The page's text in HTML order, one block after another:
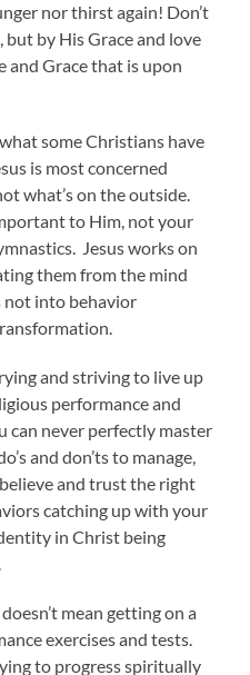
nor thirst again! Don’t
but by His Grace and love
and Grace that is upon
some Christians have
is most concerned
what’s on the outside.
to Him, not your
Jesus works on
them from the mind
not into behavior
and striving to live up
performance and
can never perfectly master
and don’ts to manage,
and trust the right
catching up with your
in Christ being
mean getting on a
exercises and tests.
to progress spiritually